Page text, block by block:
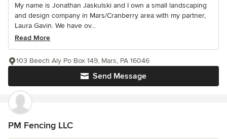
My name is Jonathan Jaskulski and I own a small landscaping
and design company in Mars/Cranberry area with my partner,
Laura Gavin. We have ov...
Read More
Send Message
103 Beech Aly Po Box 149, Mars, PA 16046
PM Fencing LLC